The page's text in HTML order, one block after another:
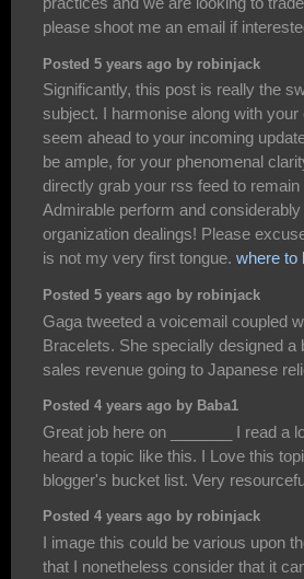
please shoot me an email if
Posted 5 years ago by robinjack
Significantly, this post is really the
subject. I harmonise along with
seem ahead to your incoming
be ample, for your phenomenal
directly grab your rss feed to
Admirable perform and
organization dealings! Please
is not my very first tongue. where to
Posted 5 years ago by robinjack
Gaga tweeted a voicemail coupled
Bracelets. She specially designed
sales revenue going to Japanese
Posted 4 years ago by Baba1
Great job here on _______ I read a
heard a topic like this. I Love this
blogger's bucket list. Very
Posted 4 years ago by robinjack
I image this could be various upon
that I nonetheless consider that it